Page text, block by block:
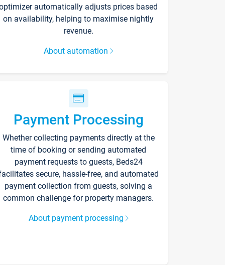
automatically adjusts prices based
on availability, helping to maximise nightly
revenue.
About automation
Payment Processing
Whether collecting payments directly at the
time of booking or sending automated
payment requests to guests, Beds24
secure, hassle-free, and automated
payment collection from guests, solving a
common challenge for property managers.
About payment processing